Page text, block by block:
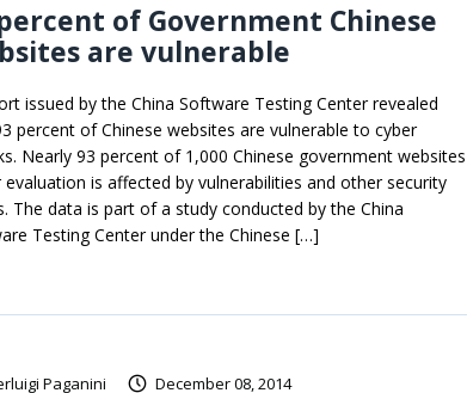
of Government Chinese
are vulnerable
issued by the China Software Testing Center revealed
percent of Chinese websites are vulnerable to cyber
Nearly 93 percent of 1,000 Chinese government websites
evaluation is affected by vulnerabilities and other security
The data is part of a study conducted by the China
Testing Center under the Chinese […]
Paganini December 08, 2014